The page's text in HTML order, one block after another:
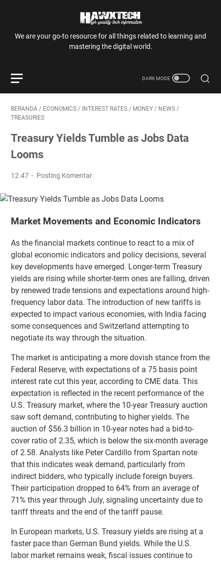
We are your go-to resource for all things related to learning and
mastering the digital world.
BERANDA / ECONOMICS / INTEREST RATES / MONEY / NEWS /
TREASURIES
Treasury Yields Tumble as Jobs Data
Looms
12.47 Posting Komentar
Market Movements and Economic Indicators
As the financial markets continue to react to a mix of
global economic indicators and policy decisions, several
key developments have emerged. Longer-term Treasury
yields are rising while shorter-term ones are falling, driven
by renewed trade tensions and expectations around high-
frequency labor data. The introduction of new tariffs is
expected to impact various economies, with India facing
some consequences and Switzerland attempting to
negotiate its way through the situation.
The market is anticipating a more dovish stance from the
Federal Reserve, with expectations of a 75 basis point
interest rate cut this year, according to CME data. This
expectation is reflected in the recent performance of the
U.S. Treasury market, where the 10-year Treasury auction
saw soft demand, contributing to higher yields. The
auction of $56.3 billion in 10-year notes had a bid-to-
cover ratio of 2.35, which is below the six-month average
of 2.58. Analysts like Peter Cardillo from Spartan note
that this indicates weak demand, particularly from
indirect bidders, who typically include foreign buyers.
Their participation dropped to 64% from an average of
71% this year through July, signaling uncertainty due to
tariff threats and the end of the tariff pause.
In European markets, U.S. Treasury yields are rising at a
faster pace than German Bund yields. While the U.S.
labor market remains weak, fiscal issues continue to